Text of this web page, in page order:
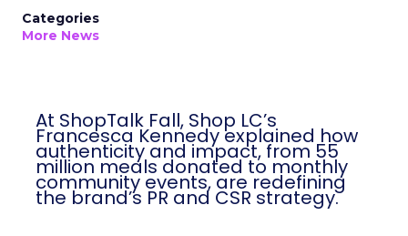
Categories
More News
At ShopTalk Fall, Shop LC’s
Francesca Kennedy explained how
authenticity and impact, from 55
million meals donated to monthly
community events, are redefining
the brand’s PR and CSR strategy.